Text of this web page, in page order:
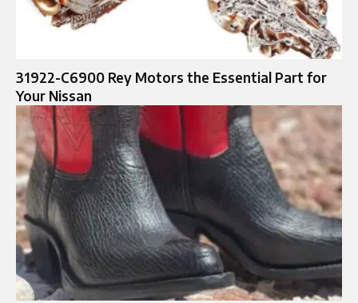
31922-C6900 Rey Motors the Essential Part for
Your Nissan